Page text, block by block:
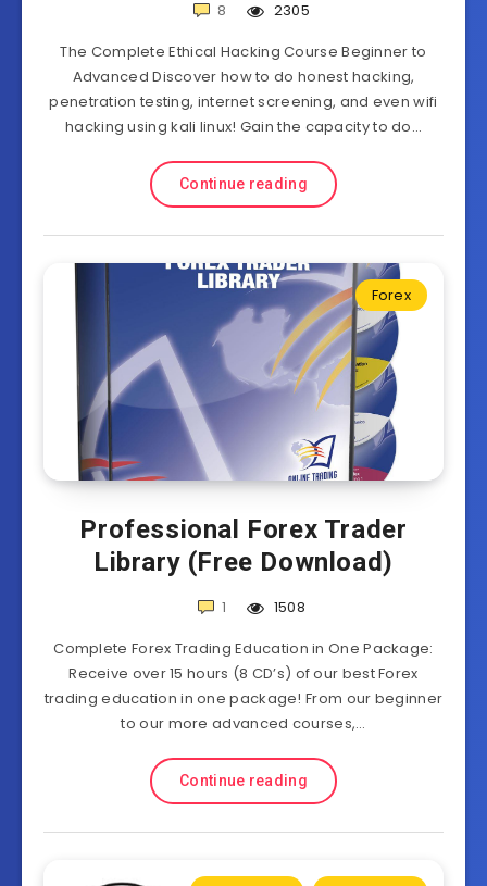
8
2305
The Complete Ethical Hacking Course Beginner to
Advanced Discover how to do honest hacking,
penetration testing, internet screening, and even wifi
hacking using kali linux! Gain the capacity to do…
Continue reading
Forex
Professional Forex Trader
Library (Free Download)
1
1508
Complete Forex Trading Education in One Package:
Receive over 15 hours (8 CD’s) of our best Forex
trading education in one package! From our beginner
to our more advanced courses,…
Continue reading